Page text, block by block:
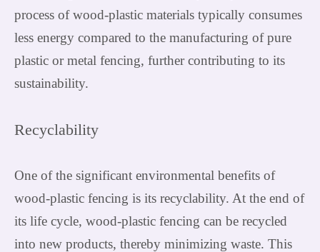
process of wood-plastic materials typically consumes
less energy compared to the manufacturing of pure
plastic or metal fencing, further contributing to its
sustainability.
Recyclability
One of the significant environmental benefits of
wood-plastic fencing is its recyclability. At the end of
its life cycle, wood-plastic fencing can be recycled
into new products, thereby minimizing waste. This